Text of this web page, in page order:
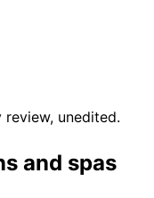
review, unedited.
and spas